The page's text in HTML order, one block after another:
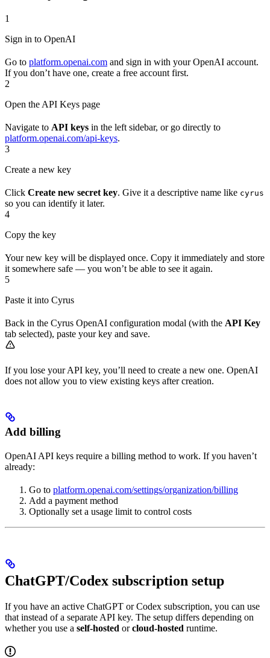
1
Sign in to OpenAI
Go to platform.openai.com and sign in with your OpenAI account.
If you don’t have one, create a free account first.
2
Open the API Keys page
Navigate to API keys in the left sidebar, or go directly to
platform.openai.com/api-keys.
3
Create a new key
Click Create new secret key. Give it a descriptive name like cyrus
so you can identify it later.
4
Copy the key
Your new key will be displayed once. Copy it immediately and store
it somewhere safe — you won’t be able to see it again.
5
Paste it into Cyrus
Back in the Cyrus OpenAI configuration modal (with the API Key
tab selected), paste your key and save.
If you lose your API key, you’ll need to create a new one. OpenAI
does not allow you to view existing keys after creation.
Add billing
OpenAI API keys require a billing method to work. If you haven’t
already:
Go to platform.openai.com/settings/organization/billing
Add a payment method
Optionally set a usage limit to control costs
ChatGPT/Codex subscription setup
If you have an active ChatGPT or Codex subscription, you can use
that instead of a separate API key. The setup differs depending on
whether you use a self-hosted orcloud-hosted runtime.